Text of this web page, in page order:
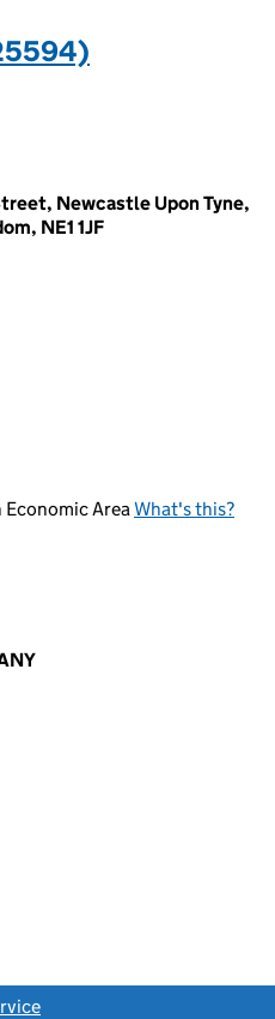
Newcastle Upon Tyne,
NE1 1JF
Economic AreaWhat's this?